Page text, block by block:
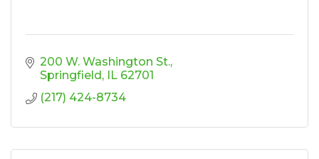
200 W. Washington St.
Springfield
IL 62701
(217) 424-8734